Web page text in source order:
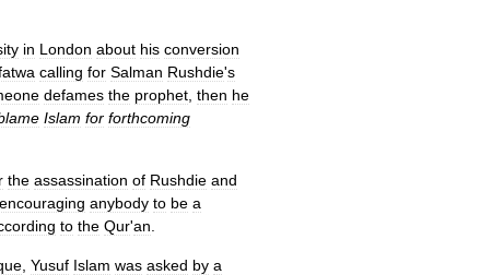
in London about his conversion
calling for Salman Rushdie's
defames the prophet then he
Islam for forthcoming
the assassination of Rushdie and
encouraging anybody to be a
to the Qur'an
Yusuf Islam was asked by a